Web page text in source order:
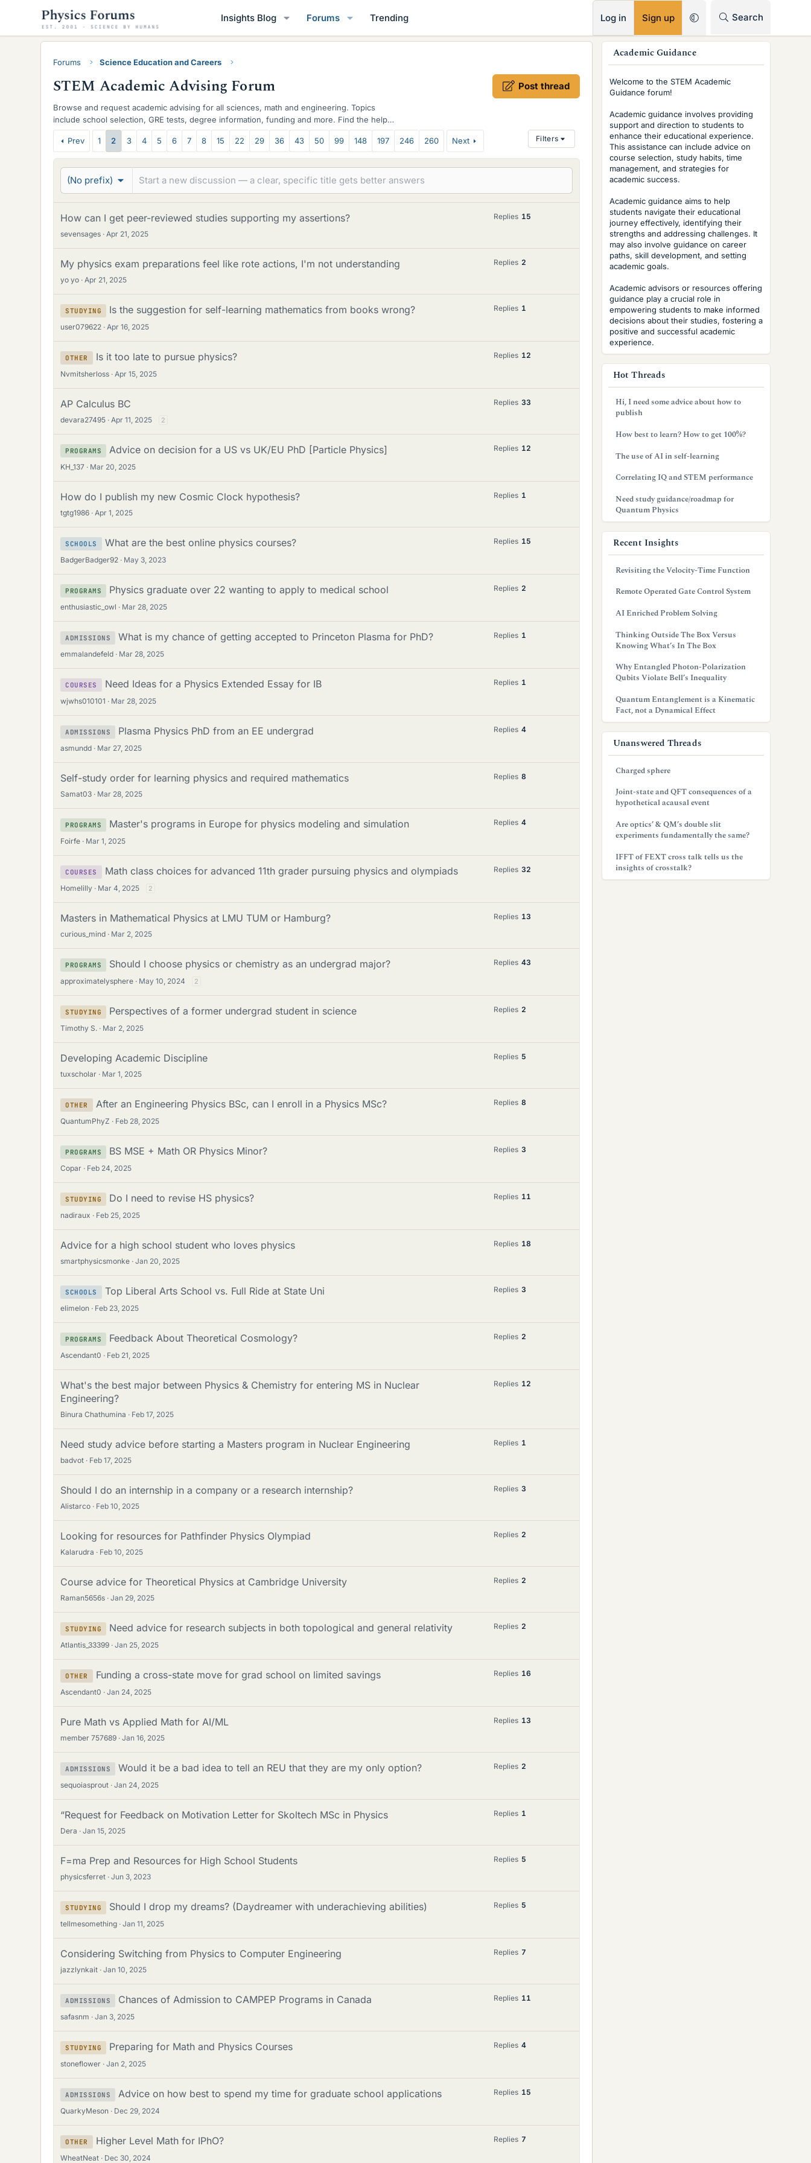
Insights Blog Forums Trending Log in Sign up Search
Forums Science Education and Careers
STEM Academic Advising Forum Post thread
Browse and request academic advising for all sciences, math and engineering. Topics
include school selection, GRE tests, degree information, funding and more. Find the help
you need here to navigate and succeed.
T
h
e
Prev 1 2 3 4 5 6 7 8 15 22 29 36 43 50 99 148 197 246 260 Next Filters
(No prefix)
How can I get peer-reviewed studies supporting my assertions?
sevensages Apr 21, 2025
Replies 15
My physics exam preparations feel like rote actions, I'm not understanding
yo yo Apr 21, 2025
Replies 2
STUDYING Is the suggestion for self-learning mathematics from books wrong?
user079622 Apr 16, 2025
Replies 1
OTHER Is it too late to pursue physics?
Nvmitsherloss Apr 15, 2025
Replies 12
AP Calculus BC
devara27495 Apr 11, 2025 2
Replies 33
PROGRAMS Advice on decision for a US vs UK/EU PhD [Particle Physics]
KH_137 Mar 20, 2025
Replies 12
How do I publish my new Cosmic Clock hypothesis?
tgtg1986 Apr 1, 2025
Replies 1
SCHOOLS What are the best online physics courses?
BadgerBadger92 May 3, 2023
Replies 15
PROGRAMS Physics graduate over 22 wanting to apply to medical school
enthusiastic_owl Mar 28, 2025
Replies 2
ADMISSIONS What is my chance of getting accepted to Princeton Plasma for PhD?
emmalandefeld Mar 28, 2025
Replies 1
COURSES Need Ideas for a Physics Extended Essay for IB
wjwhs010101 Mar 28, 2025
Replies 1
ADMISSIONS Plasma Physics PhD from an EE undergrad
asmundd Mar 27, 2025
Replies 4
Self-study order for learning physics and required mathematics
Samat03 Mar 28, 2025
Replies 8
PROGRAMS Master's programs in Europe for physics modeling and simulation
Foirfe Mar 1, 2025
Replies 4
COURSES Math class choices for advanced 11th grader pursuing physics and olympiads
Homelilly Mar 4, 2025 2
Replies 32
Masters in Mathematical Physics at LMU TUM or Hamburg?
curious_mind Mar 2, 2025
Replies 13
PROGRAMS Should I choose physics or chemistry as an undergrad major?
approximatelysphere May 10, 2024 2
Replies 43
STUDYING Perspectives of a former undergrad student in science
Timothy S. Mar 2, 2025
Replies 2
Developing Academic Discipline
tuxscholar Mar 1, 2025
Replies 5
OTHER After an Engineering Physics BSc, can I enroll in a Physics MSc?
QuantumPhyZ Feb 28, 2025
Replies 8
PROGRAMS BS MSE + Math OR Physics Minor?
Copar Feb 24, 2025
Replies 3
STUDYING Do I need to revise HS physics?
nadiraux Feb 25, 2025
Replies 11
Advice for a high school student who loves physics
smartphysicsmonke Jan 20, 2025
Replies 18
SCHOOLS Top Liberal Arts School vs. Full Ride at State Uni
elimelon Feb 23, 2025
Replies 3
PROGRAMS Feedback About Theoretical Cosmology?
Ascendant0 Feb 21, 2025
Replies 2
What's the best major between Physics & Chemistry for entering MS in Nuclear
Engineering?
Binura Chathumina Feb 17, 2025
Replies 12
Need study advice before starting a Masters program in Nuclear Engineering
badvot Feb 17, 2025
Replies 1
Should I do an internship in a company or a research internship?
Alistarco Feb 10, 2025
Replies 3
Looking for resources for Pathfinder Physics Olympiad
Kalarudra Feb 10, 2025
Replies 2
Course advice for Theoretical Physics at Cambridge University
Raman5656s Jan 29, 2025
Replies 2
STUDYING Need advice for research subjects in both topological and general relativity
Atlantis_33399 Jan 25, 2025
Replies 2
OTHER Funding a cross-state move for grad school on limited savings
Ascendant0 Jan 24, 2025
Replies 16
Pure Math vs Applied Math for AI/ML
member 757689 Jan 16, 2025
Replies 13
ADMISSIONS Would it be a bad idea to tell an REU that they are my only option?
sequoiasprout Jan 24, 2025
Replies 2
“Request for Feedback on Motivation Letter for Skoltech MSc in Physics
Dera Jan 15, 2025
Replies 1
F=ma Prep and Resources for High School Students
physicsferret Jun 3, 2023
Replies 5
STUDYING Should I drop my dreams? (Daydreamer with underachieving abilities)
tellmesomething Jan 11, 2025
Replies 5
Considering Switching from Physics to Computer Engineering
jazzlynkait Jan 10, 2025
Replies 7
ADMISSIONS Chances of Admission to CAMPEP Programs in Canada
safasnm Jan 3, 2025
Replies 11
STUDYING Preparing for Math and Physics Courses
stoneflower Jan 2, 2025
Replies 4
ADMISSIONS Advice on how best to spend my time for graduate school applications
QuarkyMeson Dec 29, 2024
Replies 15
OTHER Higher Level Math for IPhO?
WheatNeat Dec 30, 2024
Replies 7
Academic Guidance
Welcome to the STEM Academic
Guidance forum!
Academic guidance involves providing
support and direction to students to
enhance their educational experience.
This assistance can include advice on
course selection, study habits, time
management, and strategies for
academic success.
Academic guidance aims to help
students navigate their educational
journey effectively, identifying their
strengths and addressing challenges. It
may also involve guidance on career
paths, skill development, and setting
academic goals.
Academic advisors or resources offering
guidance play a crucial role in
empowering students to make informed
decisions about their studies, fostering a
positive and successful academic
experience.
Hot Threads
Hi, I need some advice about how to
publish
How best to learn? How to get 100%?
The use of AI in self-learning
Correlating IQ and STEM performance
Need study guidance/roadmap for
Quantum Physics
Recent Insights
Revisiting the Velocity-Time Function
Remote Operated Gate Control System
AI Enriched Problem Solving
Thinking Outside The Box Versus
Knowing What’s In The Box
Why Entangled Photon-Polarization
Qubits Violate Bell’s Inequality
Quantum Entanglement is a Kinematic
Fact, not a Dynamical Effect
Unanswered Threads
Charged sphere
Joint-state and QFT consequences of a
hypothetical acausal event
Are optics’ & QM’s double slit
experiments fundamentally the same?
IFFT of FEXT cross talk tells us the
insights of crosstalk?